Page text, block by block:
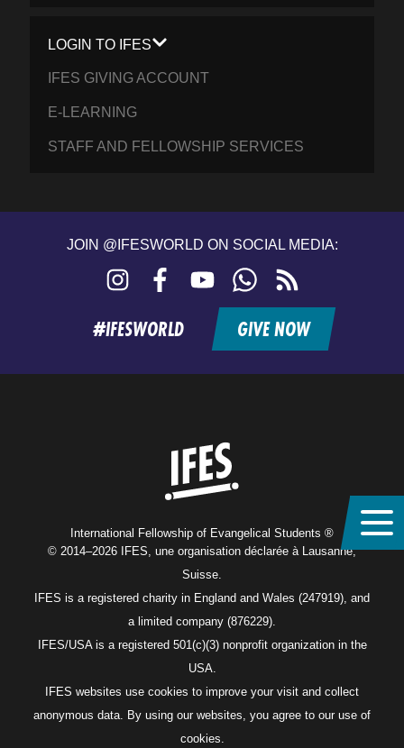
LOGIN TO IFES
IFES GIVING ACCOUNT
E-LEARNING
STAFF AND FELLOWSHIP SERVICES
JOIN @IFESWORLD ON SOCIAL MEDIA:
Instagram FacebookYouTubeWhatsApp
feed
#IFESWORLD GIVE NOW
International Fellowship of Evangelical Students ®
© 2014–2026 IFES, une organisation déclarée à Lausanne,
Suisse.
IFES is a registered charity in England and Wales (247919), and
a limited company (876229).
IFES/USA is a registered 501(c)(3) nonprofit organization in the
USA.
IFES websites use cookies to improve your visit and collect
anonymous data. By using our websites, you agree to our use of
cookies.